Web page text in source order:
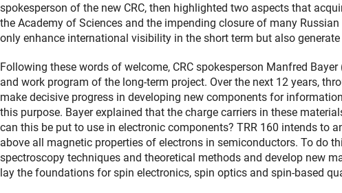
spokesperson of the new CRC, then highlighted two aspects that
the Academy of Sciences and the impending closure of many
only enhance international visibility in the short term but also
Following these words of welcome, CRC spokesperson Manfred
and work program of the long-term project. Over the next 12 years,
make decisive progress in developing new components for
this purpose. Bayer explained that the charge carriers in these
can this be put to use in electronic components? TRR 160 intends to
above all magnetic properties of electrons in semiconductors. To do
spectroscopy techniques and theoretical methods and develop new
lay the foundations for spin electronics, spin optics and spin-based